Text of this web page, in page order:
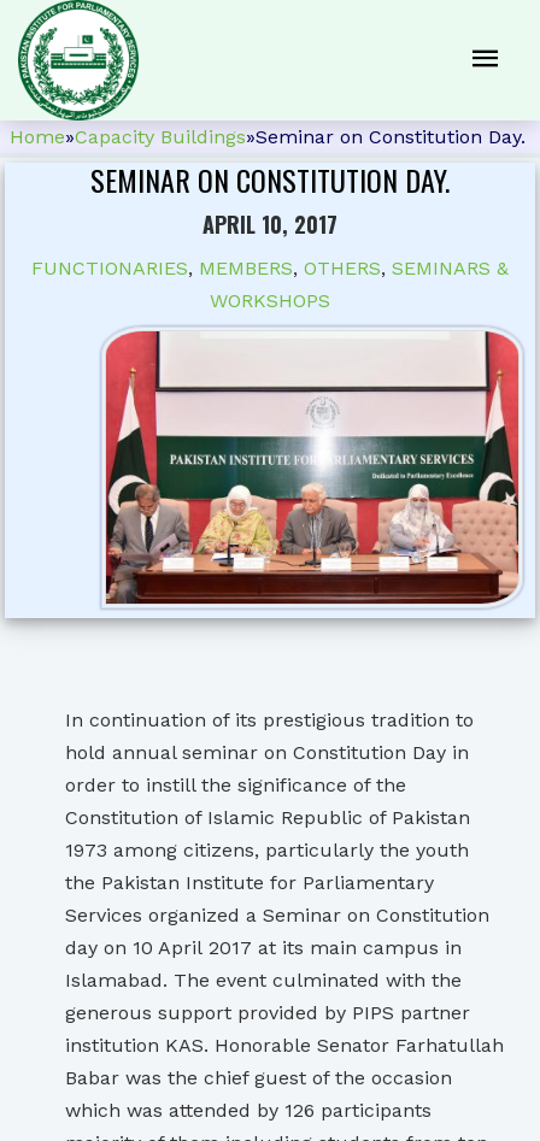
Home»Capacity Buildings»Seminar on Constitution Day.
SEMINAR ON CONSTITUTION DAY.
APRIL 10, 2017
FUNCTIONARIES, MEMBERS, OTHERS, SEMINARS &
WORKSHOPS
In continuation of its prestigious tradition to
hold annual seminar on Constitution Day in
order to instill the significance of the
Constitution of Islamic Republic of Pakistan
1973 among citizens, particularly the youth
the Pakistan Institute for Parliamentary
Services organized a Seminar on Constitution
day on 10 April 2017 at its main campus in
Islamabad. The event culminated with the
generous support provided by PIPS partner
institution KAS. Honorable Senator Farhatullah
Babar was the chief guest of the occasion
which was attended by 126 participants